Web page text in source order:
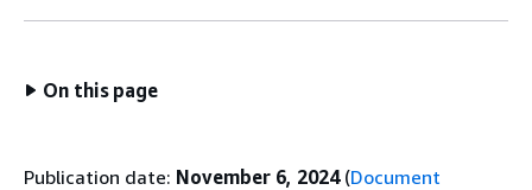
On this page
Publication date: November 6, 2024(Document